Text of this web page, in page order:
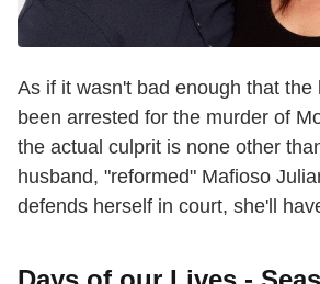
As if it wasn't bad enough that the
been arrested for the murder of
the actual culprit is none other
husband, "reformed" Mafioso
defends herself in court, she'll